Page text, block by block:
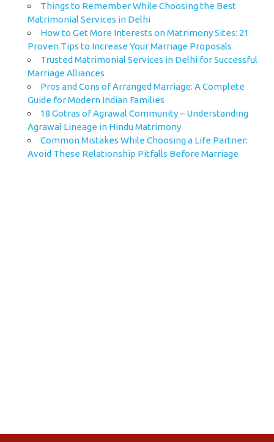
Things to Remember While Choosing the Best
Matrimonial Services in Delhi
How to Get More Interests on Matrimony Sites: 21
Proven Tips to Increase Your Marriage Proposals
Trusted Matrimonial Services in Delhi for Successful
Marriage Alliances
Pros and Cons of Arranged Marriage: A Complete
Guide for Modern Indian Families
18 Gotras of Agrawal Community – Understanding
Agrawal Lineage in Hindu Matrimony
Common Mistakes While Choosing a Life Partner:
Avoid These Relationship Pitfalls Before Marriage